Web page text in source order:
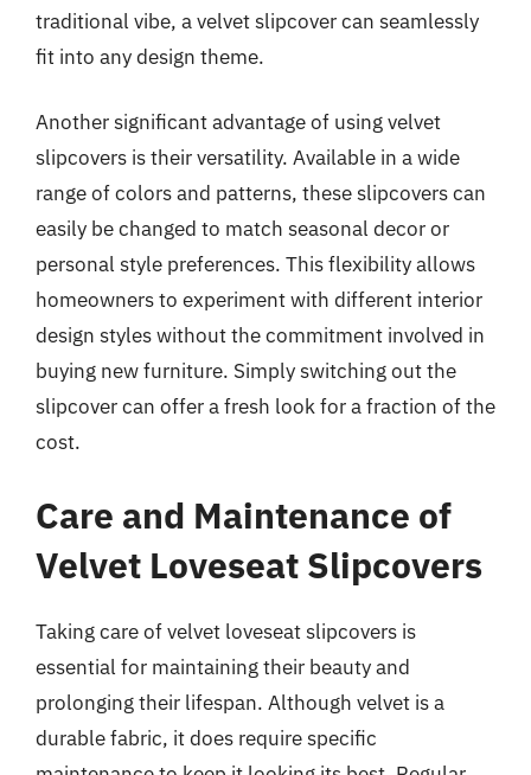
traditional vibe, a velvet slipcover can seamlessly
fit into any design theme.
Another significant advantage of using velvet
slipcovers is their versatility. Available in a wide
range of colors and patterns, these slipcovers can
easily be changed to match seasonal decor or
personal style preferences. This flexibility allows
homeowners to experiment with different interior
design styles without the commitment involved in
buying new furniture. Simply switching out the
slipcover can offer a fresh look for a fraction of the
cost.
Care and Maintenance of
Velvet Loveseat Slipcovers
Taking care of velvet loveseat slipcovers is
essential for maintaining their beauty and
prolonging their lifespan. Although velvet is a
durable fabric, it does require specific